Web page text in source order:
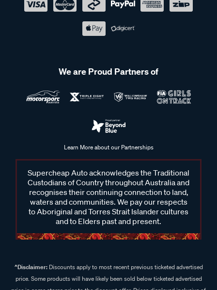
We are Proud Partners of
Learn More about our Partnerships
Supercheap Auto acknowledges the Traditional
Custodians of Country throughout Australia and
recognises their continuing connection to land,
waters and communities. We pay our respects
to Aboriginal and Torres Strait Islander cultures
and to Elders past and present.
^Disclaimer:Discounts apply to most recent previous ticketed advertised
price. Some products will have likely been sold below ticketed advertised